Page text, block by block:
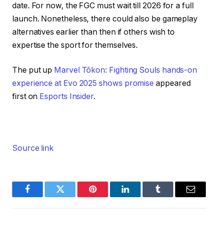
date. For now, the FGC must wait till 2026 for a full
launch. Nonetheless, there could also be gameplay
alternatives earlier than then if others wish to
expertise the sport for themselves.
The put up Marvel Tōkon: Fighting Souls hands-on
experience at Evo 2025 shows promise appeared
first on Esports Insider.
Source link
FacebookTwitter Pinterest LinkedInTumblr Email